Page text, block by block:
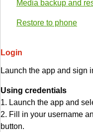
Media backup and
Restore to phone
Login
Launch the app and sign
Using credentials
1. Launch the app and
2. Fill in your username
button.